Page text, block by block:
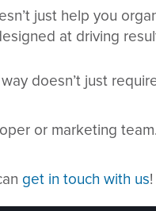
just help you
at driving
doesn’t just
or marketing
get in touch with us